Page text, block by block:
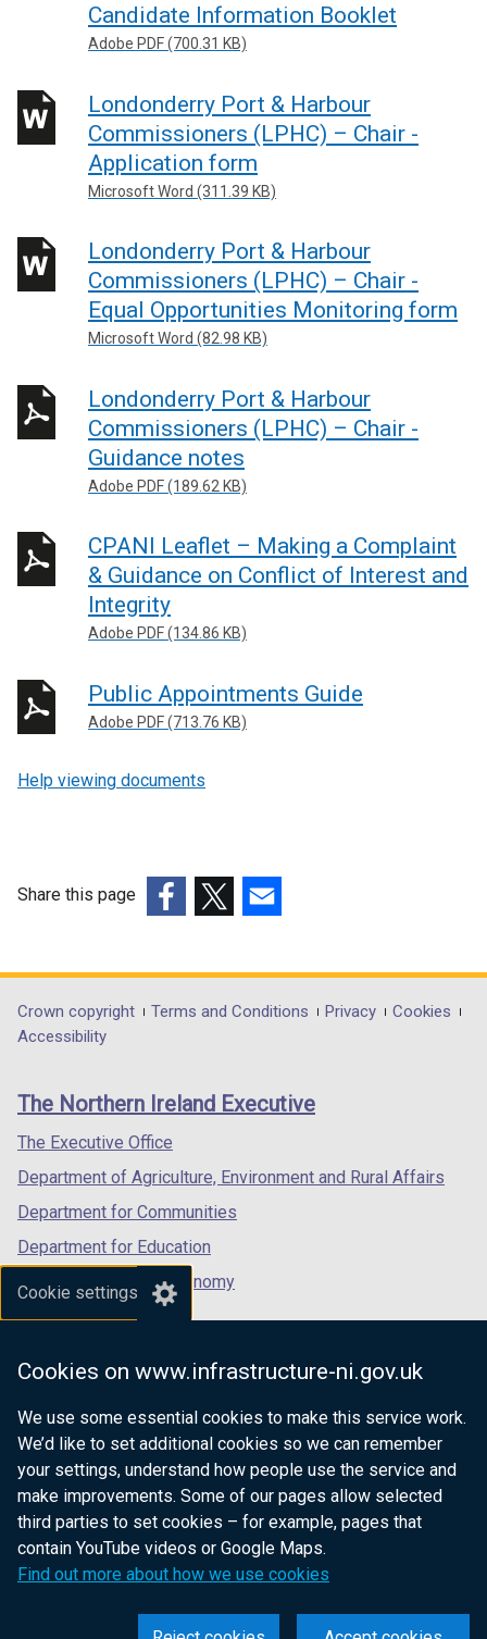
Cookie settings
Cookies on www.infrastructure-ni.gov.uk
We use some essential cookies to make this service work.
We’d like to set additional cookies so we can remember
your settings, understand how people use the service and
make improvements. Some of our pages allow selected
third parties to set cookies – for example, pages that
contain YouTube videos or Google Maps.
Find out more about how we use cookies
Candidate Information Booklet
Adobe PDF (700.31 KB)
Londonderry Port & Harbour
Commissioners (LPHC) – Chair -
Application form
Microsoft Word (311.39 KB)
Londonderry Port & Harbour
Commissioners (LPHC) – Chair -
Equal Opportunities Monitoring form
Microsoft Word (82.98 KB)
Londonderry Port & Harbour
Commissioners (LPHC) – Chair -
Guidance notes
Adobe PDF (189.62 KB)
CPANI Leaflet – Making a Complaint
& Guidance on Conflict of Interest and
Integrity
Adobe PDF (134.86 KB)
Public Appointments Guide
Adobe PDF (713.76 KB)
Help viewing documents
Share this page
opens
in
/
tab)
opens
in
/
opens
in
/
Department
footer
links
Crown copyright Terms and Conditions Privacy
Cookies
Accessibility
The Northern Ireland Executive
The Executive Office
Department of Agriculture, Environment and Rural Affairs
Department for Communities
Department for Education
Department for the Economy
Department of Finance
Department for Health
Department of Justice
nidirect.gov.uk — the official government
website for Northern Ireland citizens